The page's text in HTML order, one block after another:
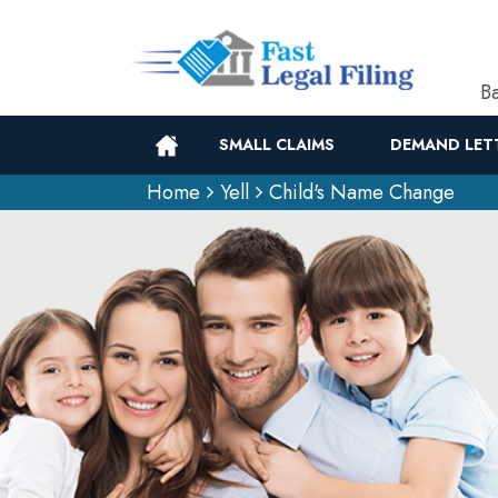
SMALL CLAIMS DEMAND
Home Yell Child's Name Change